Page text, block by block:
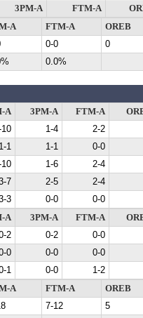
3PM-A FTM-A
A FTM-A
OREB
0-0
0
0.0%
A 3PM-A FTM-A
10 1-4
2-2
1-1 1-1
0-0
10 1-6
2-4
7 2-5
2-4
3 0-0
0-0
A 3PM-A FTM-A
2 0-2
0-0
0 0-0
0-0
1 0-0
1-2
A FTM-A
OREB
7-12
5